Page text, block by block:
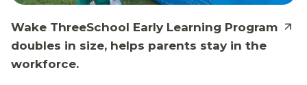
Wake ThreeSchool Early Learning Program
doubles in size, helps parents stay in the
workforce.